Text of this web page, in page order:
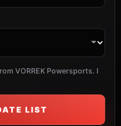
VORREK Powersports. I
LIST